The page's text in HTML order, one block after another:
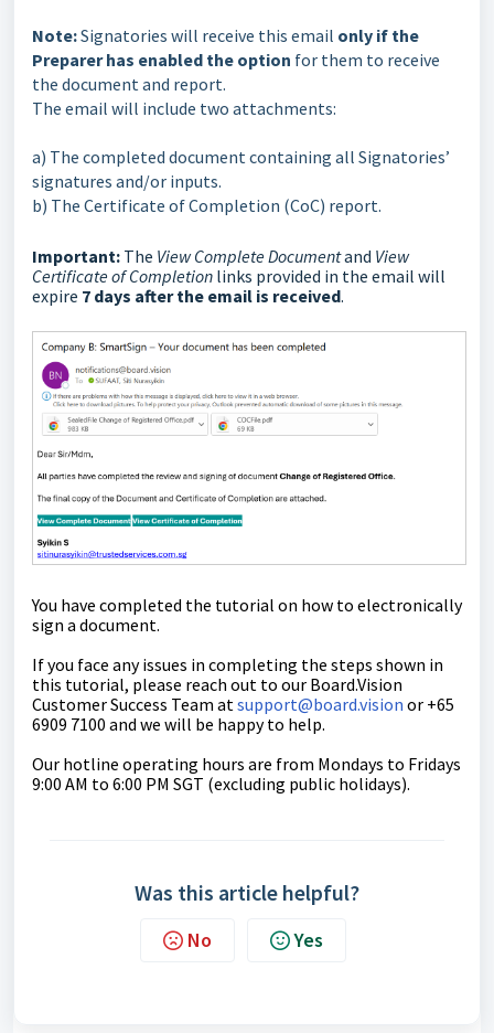
Note:Signatories will receive this email only if the
Preparer has enabled the option for them to receive
the document and report.
The email will include two attachments:
a) The completed document containing all Signatories’
signatures and/or inputs.
b) The Certificate of Completion (CoC) report.
Important: The View Complete Documentand View
Certificate of Completion links provided in the email will
expire 7 days after the email is received.
You have completed the tutorial on how to electronically
sign a document.
If you face any issues in completing the steps shown in
this tutorial, please reach out to our Board.Vision
Customer Success Team at support@board.vision or +65
6909 7100 and we will be happy to help.
Our hotline operating hours are from Mondays to Fridays
9:00 AM to 6:00 PM SGT (excluding public holidays).
Was this article helpful?
No Yes